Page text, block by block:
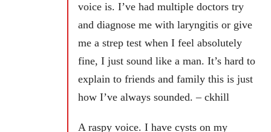
voice is. I’ve had multiple doctors try
and diagnose me with laryngitis or give
me a strep test when I feel absolutely
fine, I just sound like a man. It’s hard to
explain to friends and family this is just
how I’ve always sounded. – ckhill
A raspy voice. I have cysts on my